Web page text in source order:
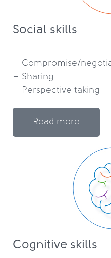
Social skills
– Compromise/
– Sharing
Read more
Cognitive skills